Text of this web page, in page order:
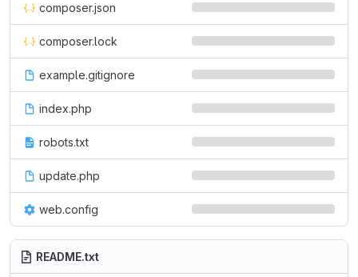
composer.json
composer.lock
example.gitignore
index.php
robots.txt
update.php
web.config
README.txt